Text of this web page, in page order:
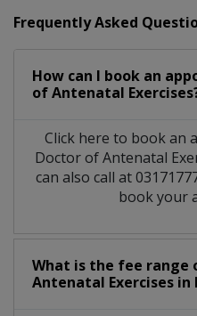
Frequently Asked
How can I book an
of Antenatal
Click here to book an
Doctor of Antenatal
can also call at
book your
What is the fee
Antenatal Exercises in